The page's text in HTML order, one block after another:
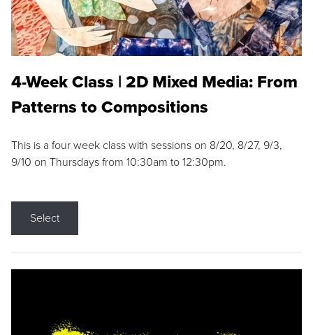
4-Week Class | 2D Mixed Media: From
Patterns to Compositions
This is a four week class with sessions on 8/20, 8/27, 9/3,
9/10 on Thursdays from 10:30am to 12:30pm.
Select